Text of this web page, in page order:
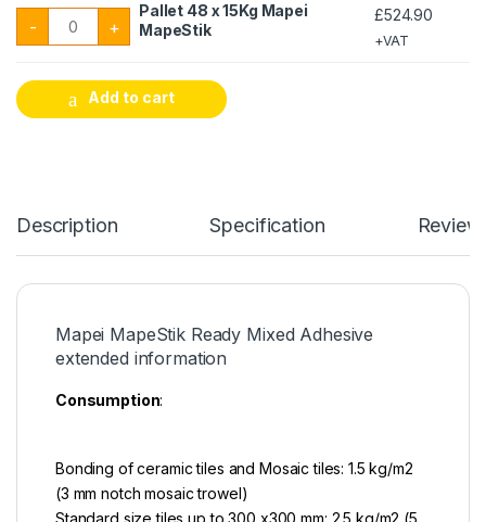
- Pallet 48 x 15Kg Mapei MapeStik quantity
+
Pallet 48 x 15Kg Mapei
MapeStik
£524.90
+VAT
Add to cart
Description Specification
Mapei MapeStik Ready Mixed Adhesive
extended information
Consumption:
Bonding of ceramic tiles and Mosaic tiles: 1.5 kg/m2
(3 mm notch mosaic trowel)
Standard size tiles up to 300 x300 mm: 2.5 kg/m2 (5